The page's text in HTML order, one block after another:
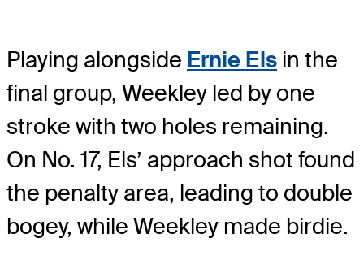
Playing alongside Ernie Els in the
final group, Weekley led by one
stroke with two holes remaining.
On No. 17, Els’ approach shot found
the penalty area, leading to double
bogey, while Weekley made birdie.